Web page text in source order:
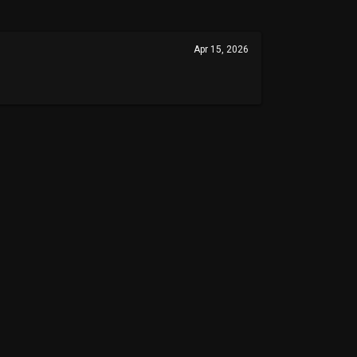
Apr 15, 2026